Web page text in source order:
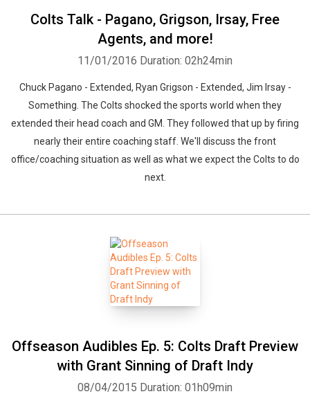
Colts Talk - Pagano, Grigson, Irsay, Free
Agents, and more!
11/01/2016 Duration: 02h24min
Chuck Pagano - Extended, Ryan Grigson - Extended, Jim Irsay -
Something. The Colts shocked the sports world when they
extended their head coach and GM. They followed that up by firing
nearly their entire coaching staff. We'll discuss the front
office/coaching situation as well as what we expect the Colts to do
next.
Offseason Audibles Ep. 5: Colts Draft Preview
with Grant Sinning of Draft Indy
08/04/2015 Duration: 01h09min